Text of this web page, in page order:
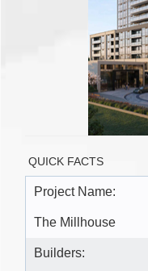
QUICK FACTS
Project Name:
The Millhouse
Builders: